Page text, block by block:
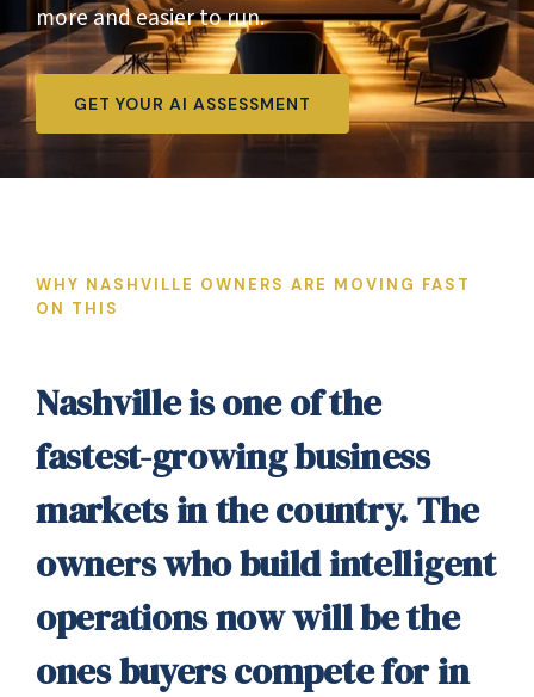
more and easier to run.
GET YOUR AI ASSESSMENT
WHY NASHVILLE OWNERS ARE MOVING FAST
ON THIS
Nashville is one of the
fastest-growing business
markets in the country. The
owners who build intelligent
operations now will be the
ones buyers compete for in